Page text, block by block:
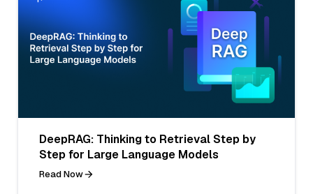
DeepRAG: Thinking to Retrieval Step by
Step for Large Language Models
Read Now